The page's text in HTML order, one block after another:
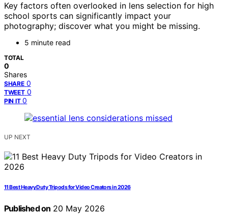
Key factors often overlooked in lens selection for high
school sports can significantly impact your
photography; discover what you might be missing.
5 minute read
TOTAL
0
Shares
SHARE 0
TWEET 0
PIN IT 0
UP NEXT
11 Best Heavy Duty Tripods for Video Creators in 2026
Published on 20 May 2026